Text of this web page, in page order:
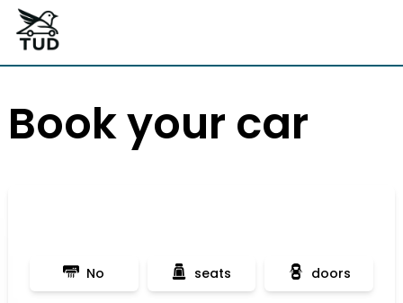
Book your car
No seats doors